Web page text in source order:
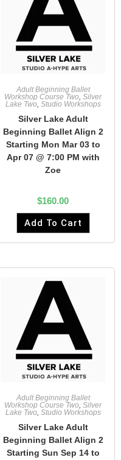
Adult Beginning Ballet
Workshop Course Two, Silver
Lake Two, Studio Workshops
Silver Lake Adult
Beginning Ballet Align 2
Starting Mon Mar 03 to
Apr 07 @ 7:00 PM with
Zoe
$160.00
Add To Cart
Adult Beginning Ballet
Workshop Course Two, Silver
Lake Two, Studio Workshops
Silver Lake Adult
Beginning Ballet Align 2
Starting Sun Sep 14 to